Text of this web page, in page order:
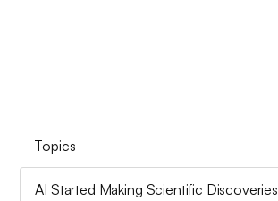
Topics
AI Started Making Scientific